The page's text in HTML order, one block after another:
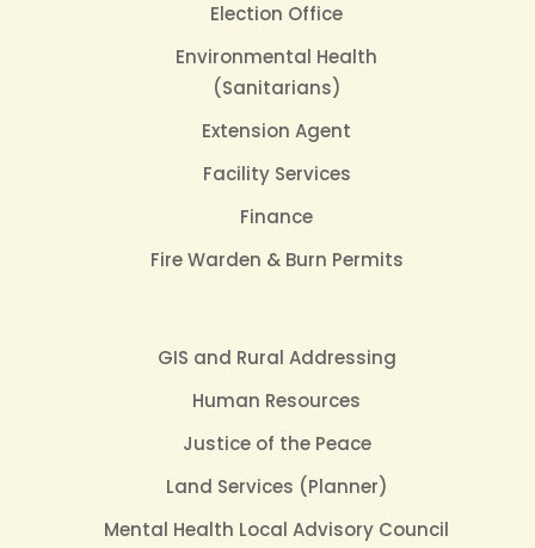
Election Office
Environmental Health
(Sanitarians)
Extension Agent
Facility Services
Finance
Fire Warden & Burn Permits
GIS and Rural Addressing
Human Resources
Justice of the Peace
Land Services (Planner)
Mental Health Local Advisory Council